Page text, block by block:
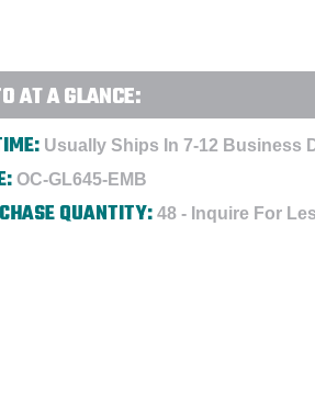
AT A GLANCE:
Usually Ships In 7-12 Business
OC-GL645-EMB
QUANTITY: 48 - Inquire For